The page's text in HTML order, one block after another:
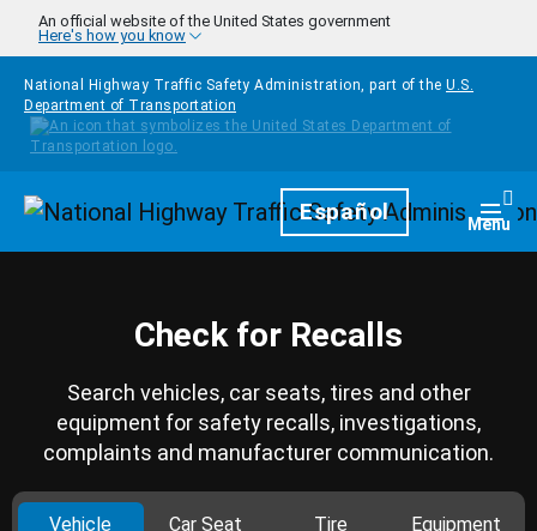
Skip to main content
An official website of the United States government
Here's how you know
National Highway Traffic Safety Administration, part of the U.S.
Department of Transportation
HomepageEspañol Menu
Check for Recalls
Search vehicles, car seats, tires and other
equipment for safety recalls, investigations,
complaints and manufacturer communication.
Vehicle Car Seat Tire Equipment